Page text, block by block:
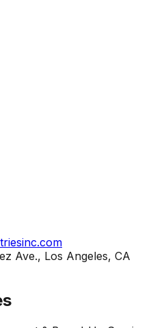
Ave., Los Angeles, CA